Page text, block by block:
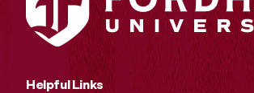
Helpful Links